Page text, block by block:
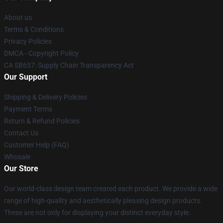
About us
Terms & Conditions
Privacy Policies
DMCA - Copyright Policy
CA SB657: Supply Chain Transparency Act
Our Support
Shipping & Delivery Policies
Payment Terms
Return & Refund Policies
Contact Us
Customer Help (FAQ)
Whosale
Our Store
Our world-class design team created each product. We provide a wide
range of high-quality and aesthetically pleasing design products.
These are not only for displaying your distinct everyday style.